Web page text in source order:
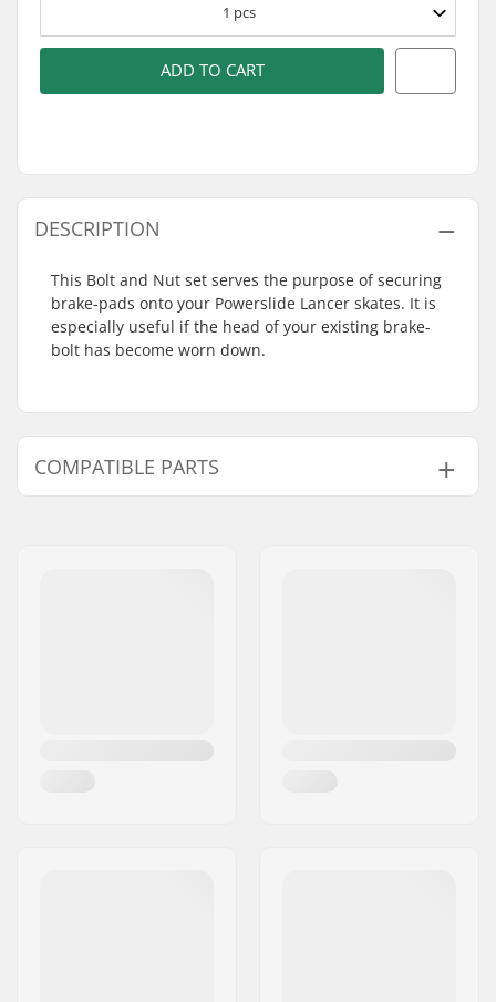
1 pcs
ADD TO CART
DESCRIPTION
This Bolt and Nut set serves the purpose of securing
brake-pads onto your Powerslide Lancer skates. It is
especially useful if the head of your existing brake-
bolt has become worn down.
COMPATIBLE PARTS